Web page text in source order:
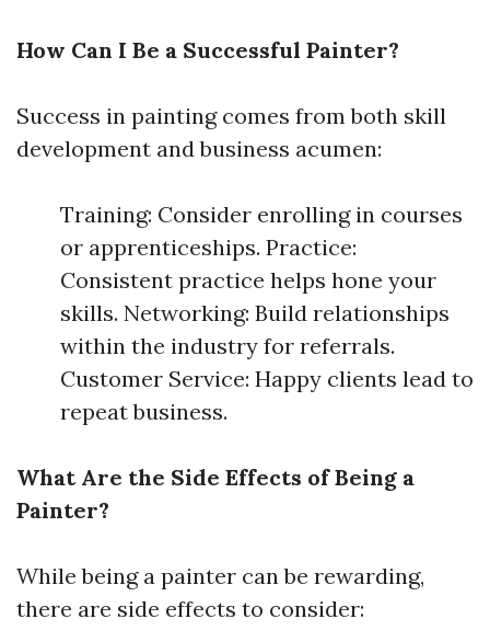
How Can I Be a Successful Painter?
Success in painting comes from both skill
development and business acumen:
Training: Consider enrolling in courses
or apprenticeships. Practice:
Consistent practice helps hone your
skills. Networking: Build relationships
within the industry for referrals.
Customer Service: Happy clients lead to
repeat business.
What Are the Side Effects of Being a
Painter?
While being a painter can be rewarding,
there are side effects to consider: